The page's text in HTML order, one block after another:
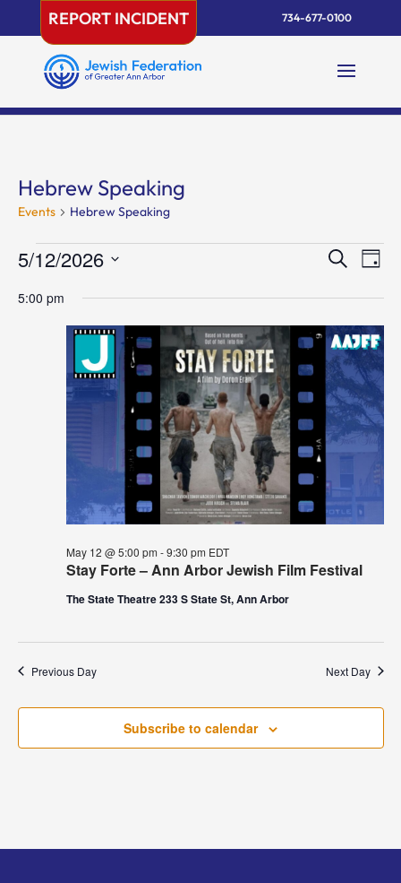
content
REPORT INCIDENT 734-677-0100
Hebrew Speaking
Events Hebrew Speaking
Events
for
May
Events
and
Views
SearchDay
5/12/2026
date.
5:00 pm
Stay Forte – Ann Arbor Jewish Film Festival
May 12 @ 5:00 pm -9:30 pm EDT
The State Theatre 233 S State St, Ann Arbor
Previous Day Next Day
Subscribe to calendar